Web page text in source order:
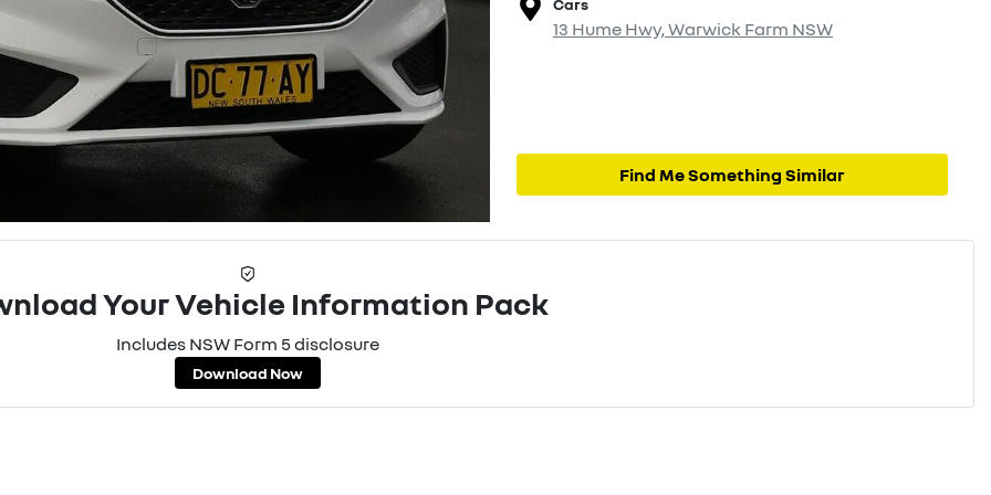
Cars
13 Hume Hwy,Warwick Farm NSW
Find Me Something Similar
Your Vehicle Information Pack
Includes NSW Form 5 disclosure
Download Now